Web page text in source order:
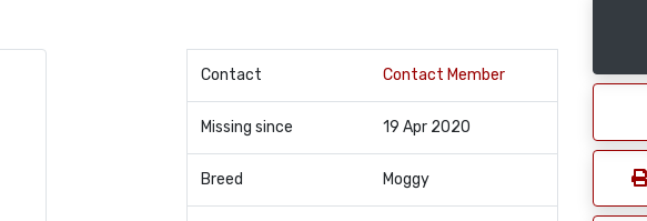
Contact Contact Member
Missing since 19 Apr 2020
Breed Moggy